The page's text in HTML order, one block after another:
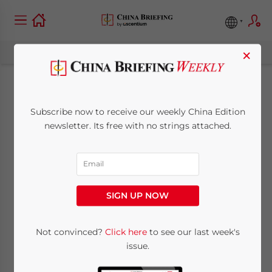
China’s 2019 Market
Access Negative List:
What Investors Need
to Know
Written byZoey ZhangReading Time: 2 minutes
×
Subscribe now to receive our weekly China Edition
newsletter. Its free with no strings attached.
SIGN UP NOW
Not convinced? Click hereto see our last week's
issue.